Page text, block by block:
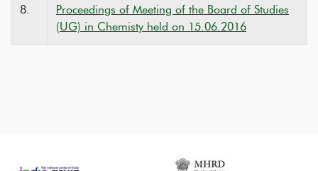
8.
Proceedings of Meeting of the Board of Studies
(UG) in Chemisty held on 15.06.2016